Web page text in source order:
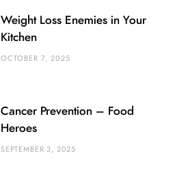
e
s
g
r
r
Weight Loss Enemies in Your
Kitchen
OCTOBER 7, 2025
Cancer Prevention – Food
Heroes
SEPTEMBER 3, 2025